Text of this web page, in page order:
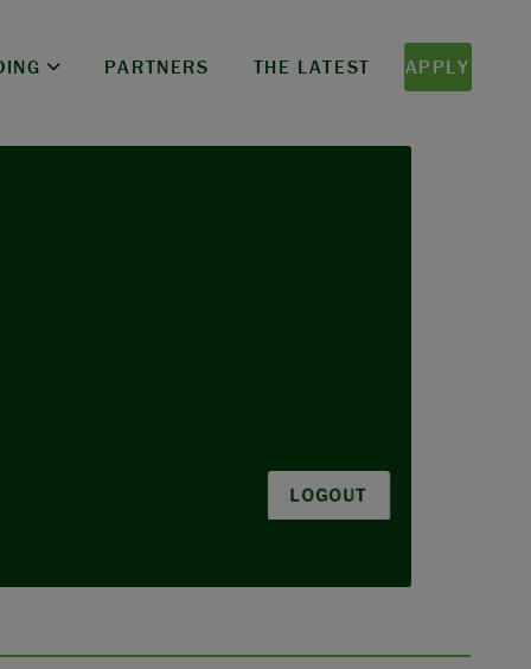
PARTNERS THE LATEST APPLY
LOGOUT